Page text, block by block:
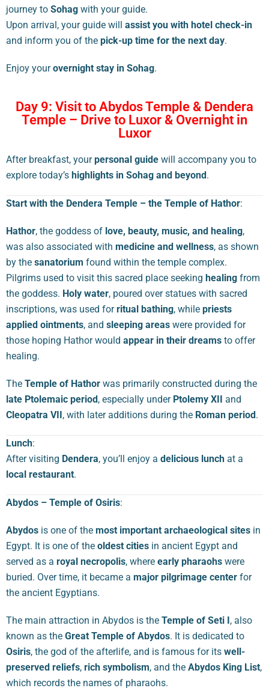
journey to Sohag with your guide.
Upon arrival, your guide will assist you with hotel check-in
and inform you of the pick-up time for the next day.
Enjoy yourovernight stay in Sohag.
Day 9: Visit to Abydos Temple & Dendera
Temple – Drive to Luxor & Overnight in
Luxor
After breakfast, yourpersonal guide will accompany you to
explore today’s highlights in Sohag and beyond.
Start with the Dendera Temple – the Temple of Hathor:
Hathor, the goddess of love, beauty, music, and healing,
was also associated with medicine and wellness, as shown
by the sanatorium found within the temple complex.
Pilgrims used to visit this sacred place seeking healing from
the goddess. Holy water, poured over statues with sacred
inscriptions, was used forritual bathing, while priests
applied ointments, and sleeping areas were provided for
those hoping Hathor would appear in their dreams to offer
healing.
The Temple of Hathor was primarily constructed during the
late Ptolemaic period, especially under Ptolemy XII and
Cleopatra VII, with later additions during the Roman period.
Lunch:
After visiting Dendera, you’ll enjoy a delicious lunch at a
local restaurant.
Abydos – Temple of Osiris:
Abydos is one of the most important archaeological sites in
Egypt. It is one of the oldest cities in ancient Egypt and
served as a royal necropolis, where early pharaohs were
buried. Over time, it became a major pilgrimage center for
the ancient Egyptians.
The main attraction in Abydos is the Temple of Seti I, also
known as the Great Temple of Abydos. It is dedicated to
Osiris, the god of the afterlife, and is famous for its well-
preserved reliefs, rich symbolism, and the Abydos King List,
which records the names of pharaohs.